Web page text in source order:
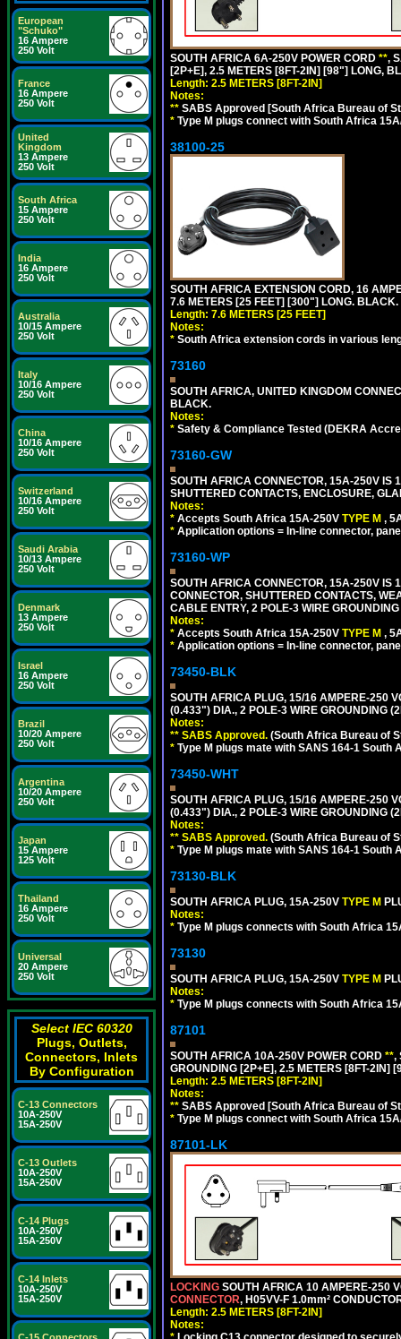
European
"Schuko"
16 Ampere
250 Volt
France
16 Ampere
250 Volt
United
Kingdom
13 Ampere
250 Volt
South Africa
15 Ampere
250 Volt
India
16 Ampere
250 Volt
Australia
10/15 Ampere
250 Volt
Italy
10/16 Ampere
250 Volt
China
10/16 Ampere
250 Volt
Switzerland
10/16 Ampere
250 Volt
Saudi Arabia
10/13 Ampere
250 Volt
Denmark
13 Ampere
250 Volt
Israel
16 Ampere
250 Volt
Brazil
10/20 Ampere
250 Volt
Argentina
10/20 Ampere
250 Volt
Japan
15 Ampere
125 Volt
Thailand
16 Ampere
250 Volt
Universal
20 Ampere
250 Volt
Select IEC 60320
Plugs, Outlets,
Connectors, Inlets
By Configuration
C-13 Connectors
10A-250V
15A-250V
C-13 Outlets
10A-250V
15A-250V
C-14 Plugs
10A-250V
15A-250V
C-14 Inlets
10A-250V
15A-250V
SOUTH AFRICA 6A-250V POWER CORD **,
[2P+E], 2.5 METERS [8FT-2IN] [98"] LONG,
Length: 2.5 METERS [8FT-2IN]
Notes:
** SABS Approved [South Africa Bureau of
* Type M plugs connect with South Africa
38100-25
SOUTH AFRICA EXTENSION CORD, 16
7.6 METERS [25 FEET] [300"] LONG. BLACK.
Length: 7.6 METERS [25 FEET]
Notes:
* South Africa extension cords in various
73160
SOUTH AFRICA, UNITED KINGDOM
BLACK.
Notes:
* Safety & Compliance Tested (DEKRA
73160-GW
SOUTH AFRICA CONNECTOR, 15A-250V IS
SHUTTERED CONTACTS, ENCLOSURE,
Notes:
* Accepts South Africa 15A-250V TYPE M ,
* Application options = In-line connector,
73160-WP
SOUTH AFRICA CONNECTOR, 15A-250V IS
CONNECTOR, SHUTTERED CONTACTS,
CABLE ENTRY, 2 POLE-3 WIRE
Notes:
* Accepts South Africa 15A-250V TYPE M ,
* Application options = In-line connector,
73450-BLK
SOUTH AFRICA PLUG, 15/16 AMPERE-250
(0.433") DIA., 2 POLE-3 WIRE GROUNDING
Notes:
** SABS Approved. (South Africa Bureau of
* Type M plugs mate with SANS 164-1 South
73450-WHT
SOUTH AFRICA PLUG, 15/16 AMPERE-250
(0.433") DIA., 2 POLE-3 WIRE GROUNDING
Notes:
** SABS Approved. (South Africa Bureau of
* Type M plugs mate with SANS 164-1 South
73130-BLK
SOUTH AFRICA PLUG, 15A-250V TYPE M
Notes:
* Type M plugs connects with South Africa
73130
SOUTH AFRICA PLUG, 15A-250V TYPE M
Notes:
* Type M plugs connects with South Africa
87101
SOUTH AFRICA 10A-250V POWER CORD **,
GROUNDING [2P+E], 2.5 METERS [8FT-2IN]
Length: 2.5 METERS [8FT-2IN]
Notes:
** SABS Approved [South Africa Bureau of
* Type M plugs connect with South Africa
87101-LK
LOCKING SOUTH AFRICA 10 AMPERE-250
CONNECTOR, H05VV-F 1.0mm²
Length: 2.5 METERS [8FT-2IN]
Notes: